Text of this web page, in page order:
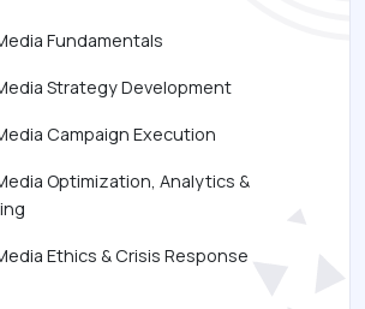
Fundamentals
Strategy Development
Campaign Execution
Optimization, Analytics &
Ethics & Crisis Response